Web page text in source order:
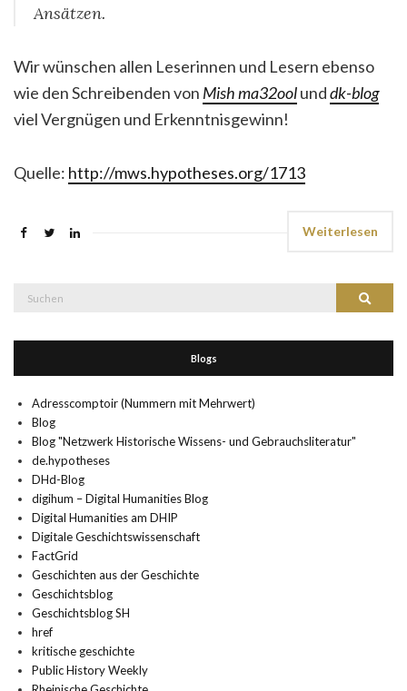
Ansätzen.
Wir wünschen allen Leserinnen und Lesern ebenso
wie den Schreibenden von Mish ma32oolunddk-blog
viel Vergnügen und Erkenntnisgewinn!
Quelle: http://mws.hypotheses.org/1713
Weiterlesen
Suchen
Blogs
Adresscomptoir (Nummern mit Mehrwert)
Blog
Blog "Netzwerk Historische Wissens- und Gebrauchsliteratur"
de.hypotheses
DHd-Blog
digihum – Digital Humanities Blog
Digital Humanities am DHIP
Digitale Geschichtswissenschaft
FactGrid
Geschichten aus der Geschichte
Geschichtsblog
Geschichtsblog SH
href
kritische geschichte
Public History Weekly